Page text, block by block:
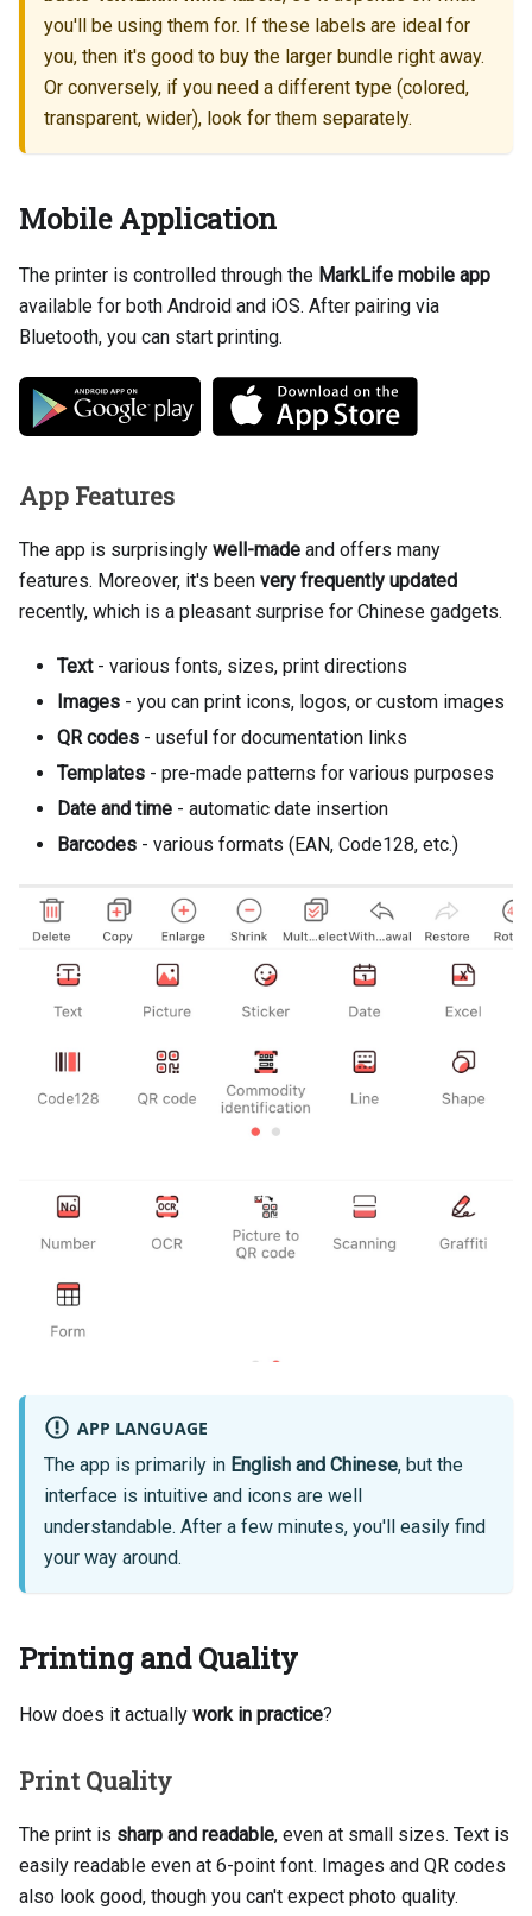
you'll be using them for. If these labels are ideal for
you, then it's good to buy the larger bundle right away.
Or conversely, if you need a different type (colored,
transparent, wider), look for them separately.
Mobile Application
The printer is controlled through the MarkLife mobile app
available for both Android and iOS. After pairing via
Bluetooth, you can start printing.
App Features
The app is surprisingly well-made and offers many
features. Moreover, it's been very frequently updated
recently, which is a pleasant surprise for Chinese gadgets.
Text- various fonts, sizes, print directions
Images - you can print icons, logos, or custom images
QR codes - useful for documentation links
Templates - pre-made patterns for various purposes
Date and time - automatic date insertion
Barcodes - various formats (EAN, Code128, etc.)
APP LANGUAGE
The app is primarily in English and Chinese, but the
interface is intuitive and icons are well
understandable. After a few minutes, you'll easily find
your way around.
Printing and Quality
How does it actually work in practice?
Print Quality
The print is sharp and readable, even at small sizes. Text is
easily readable even at 6-point font. Images and QR codes
also look good, though you can't expect photo quality.